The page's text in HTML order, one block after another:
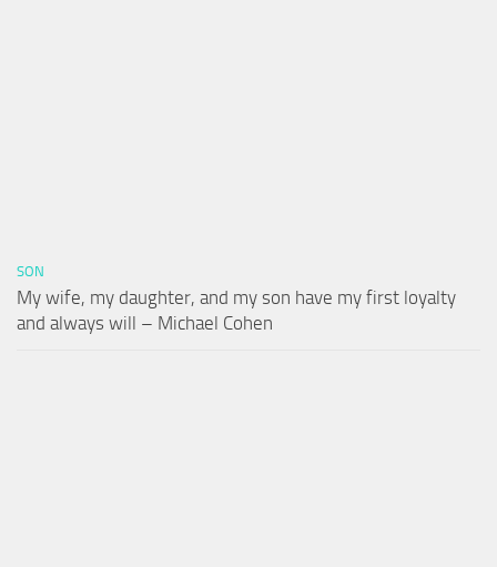
SON
My wife, my daughter, and my son have my first loyalty
and always will – Michael Cohen